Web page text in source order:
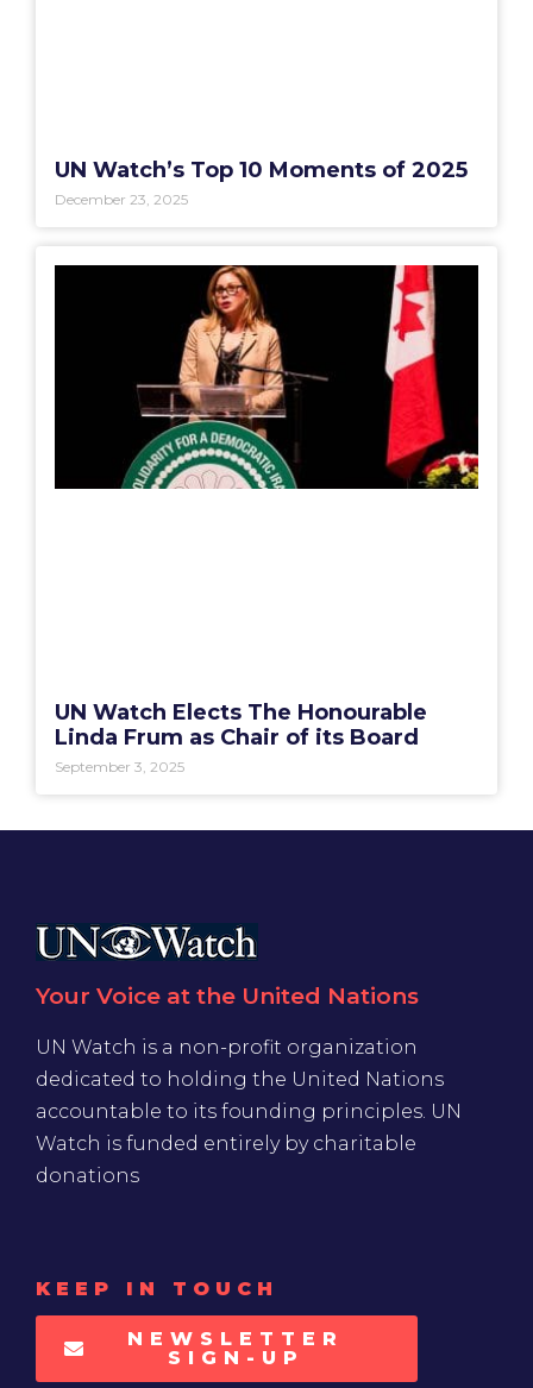
UN Watch’s Top 10 Moments of 2025
December 23, 2025
UN Watch Elects The Honourable
Linda Frum as Chair of its Board
September 3, 2025
Your Voice at the United Nations
UN Watch is a non-profit organization
dedicated to holding the United Nations
accountable to its founding principles. UN
Watch is funded entirely by charitable
donations
KEEP IN TOUCH
NEWSLETTER
SIGN-UP